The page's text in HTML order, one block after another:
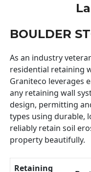
BOULDER
As an industry
residential retaining
Graniteco leverages
any retaining wall
design, permitting
types using durable,
reliably retain soil
property beautifully.
Retaining